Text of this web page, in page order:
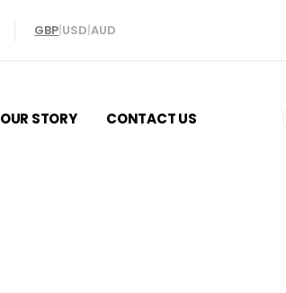
GBP|USD|AUD
OUR STORY CONTACT US